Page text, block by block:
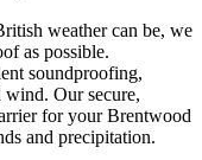
weather can be, we
as possible.
soundproofing,
Our secure,
for your Brentwood
and precipitation.
you won't ever
losing their appearance
double glazing in
and give
range of coloured
never start to fade in
coated with tough
door is also up for
offer our customers a